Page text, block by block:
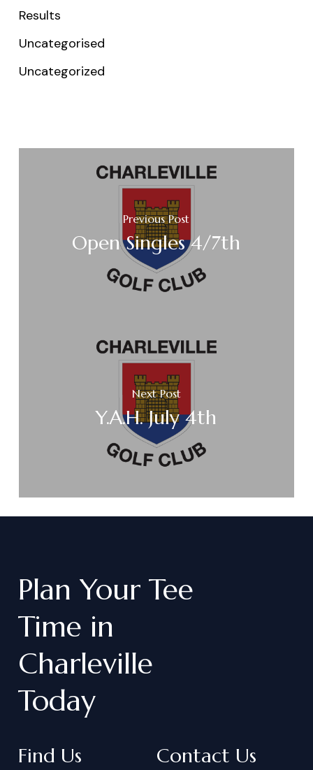
Results
Uncategorised
Uncategorized
Previous Post
Open Singles 4/7th
Next Post
Y.A.H. July 4th
Plan Your Tee
Time in
Charleville
Today
Find Us Contact Us